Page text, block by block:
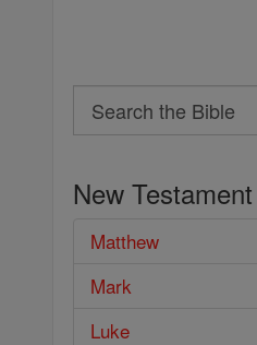
Search
Search
Bible
New Testament
Matthew
Mark
Luke